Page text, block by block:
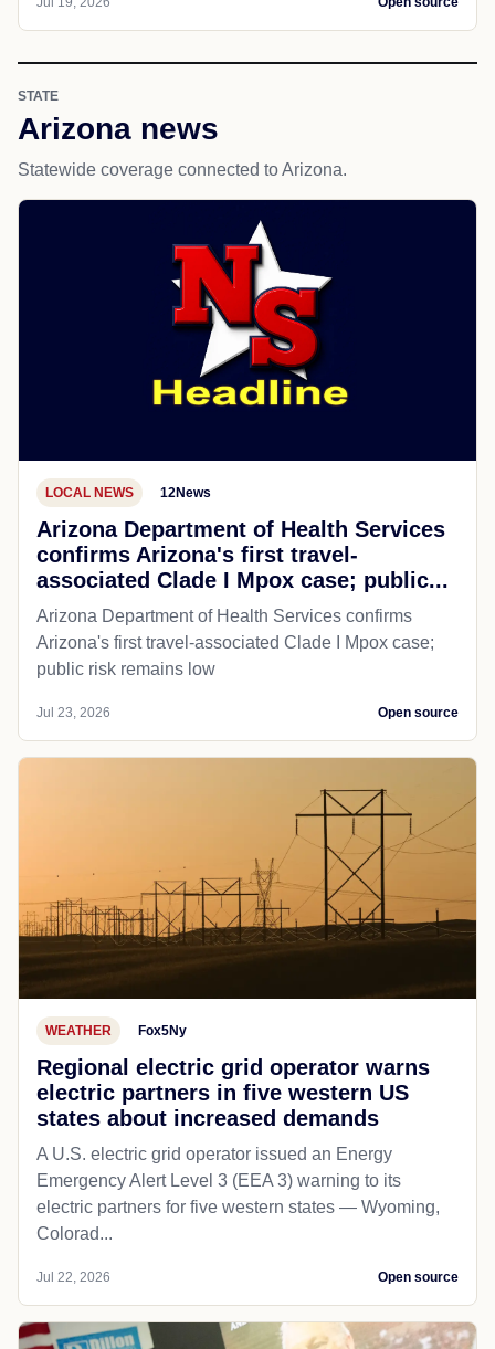
STATE
Arizona news
Statewide coverage connected to Arizona.
LOCAL NEWS 12News
Arizona Department of Health Services
confirms Arizona's first travel-
associated Clade I Mpox case; public...
Arizona Department of Health Services confirms
Arizona's first travel-associated Clade I Mpox case;
public risk remains low
Jul 23, 2026 Open source
WEATHER Fox5Ny
Regional electric grid operator warns
electric partners in five western US
states about increased demands
A U.S. electric grid operator issued an Energy
Emergency Alert Level 3 (EEA 3) warning to its
electric partners for five western states — Wyoming,
Colorad...
Jul 22, 2026 Open source